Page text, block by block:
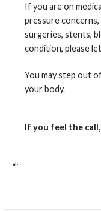
If you are on
pressure
surgeries, stents,
condition, please
You may step out
your body.
If you feel the
“`